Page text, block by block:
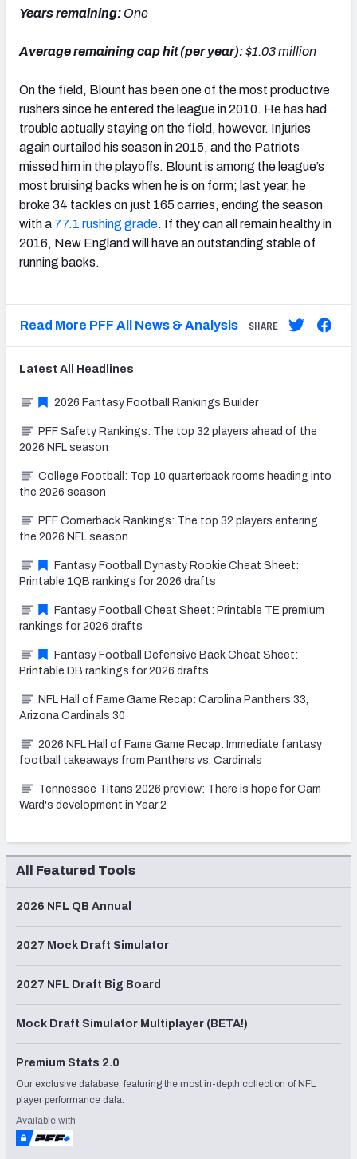
Years remaining: One
Average remaining cap hit (per year):$1.03 million
On the field, Blount has been one of the most productive
rushers since he entered the league in 2010. He has had
trouble actually staying on the field, however. Injuries
again curtailed his season in 2015, and the Patriots
missed him in the playoffs. Blount is among the league’s
most bruising backs when he is on form; last year, he
broke 34 tackles on just 165 carries, ending the season
with a 77.1 rushing grade. If they can all remain healthy in
2016, New England will have an outstanding stable of
running backs.
Read More PFF All News & Analysis SHARE
Latest All Headlines
2026 Fantasy Football Rankings Builder
PFF Safety Rankings: The top 32 players ahead of the
2026 NFL season
College Football: Top 10 quarterback rooms heading into
the 2026 season
PFF Cornerback Rankings: The top 32 players entering
the 2026 NFL season
Fantasy Football Dynasty Rookie Cheat Sheet:
Printable 1QB rankings for 2026 drafts
Fantasy Football Cheat Sheet: Printable TE premium
rankings for 2026 drafts
Fantasy Football Defensive Back Cheat Sheet:
Printable DB rankings for 2026 drafts
NFL Hall of Fame Game Recap: Carolina Panthers 33,
Arizona Cardinals 30
2026 NFL Hall of Fame Game Recap: Immediate fantasy
football takeaways from Panthers vs. Cardinals
Tennessee Titans 2026 preview: There is hope for Cam
Ward's development in Year 2
All Featured Tools
2026 NFL QB Annual
2027 Mock Draft Simulator
2027 NFL Draft Big Board
Mock Draft Simulator Multiplayer (BETA!)
Premium Stats 2.0
Our exclusive database, featuring the most in-depth collection of NFL
player performance data.
Available with